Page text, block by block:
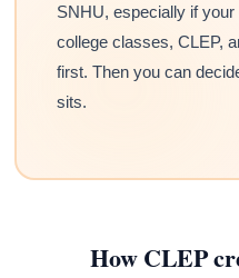
SNHU, especially if
college classes, CLEP,
first. Then you can
sits.
How CLEP